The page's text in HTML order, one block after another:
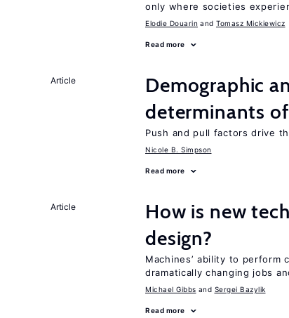
only where societies
Elodie Douarin Tomasz Mickiewicz
Read more
Article
Demographic
determinants
Push and pull factors drive
Nicole B. Simpson
Read more
Article
How is new
design?
Machines’ ability to perform
dramatically changing jobs
Michael Gibbs Sergei Bazylik
Read more